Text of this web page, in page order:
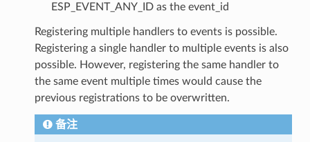
ESP_EVENT_ANY_ID as the event_id
Registering multiple handlers to events is possible.
Registering a single handler to multiple events is also
possible. However, registering the same handler to
the same event multiple times would cause the
previous registrations to be overwritten.
备注